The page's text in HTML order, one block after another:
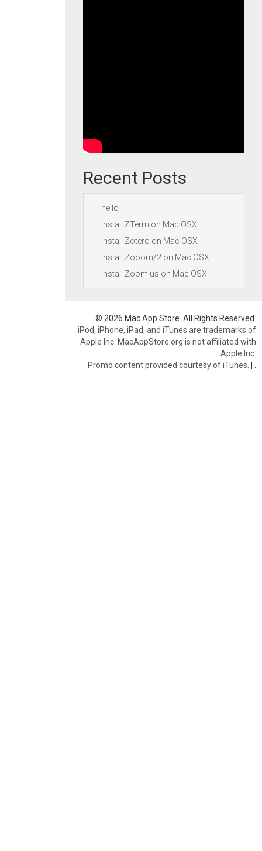
Recent Posts
hello
Install ZTerm on Mac OSX
Install Zotero on Mac OSX
Install Zooom/2 on Mac OSX
Install Zoom.us on Mac OSX
© 2026 Mac App Store. All Rights Reserved.
iPod, iPhone, iPad, and iTunes are trademarks of
Apple Inc. MacAppStore.org is not affiliated with
Apple Inc.
Promo content provided courtesy of iTunes. |